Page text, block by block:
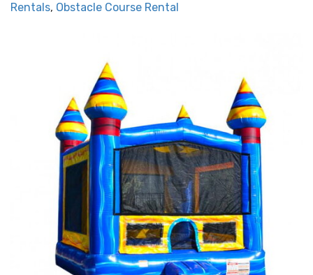
Rentals, Obstacle Course Rental